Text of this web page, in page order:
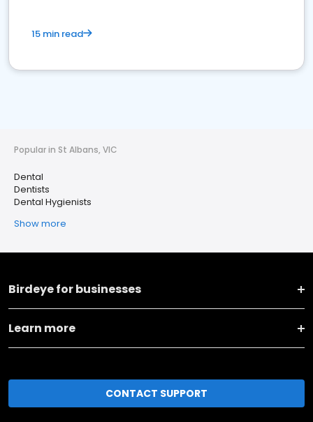
15 min read
Popular in St Albans, VIC
Dental
Dentists
Dental Hygienists
Show more
Birdeye for businesses
Learn more
CONTACT SUPPORT